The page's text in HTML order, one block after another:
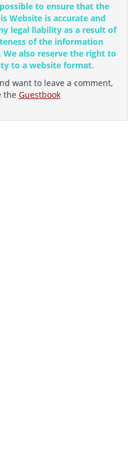
to ensure that the
Website is accurate and
legal liability as a result of
of the information
also reserve the right to
to a website format.
want to leave a comment,
the Guestbook